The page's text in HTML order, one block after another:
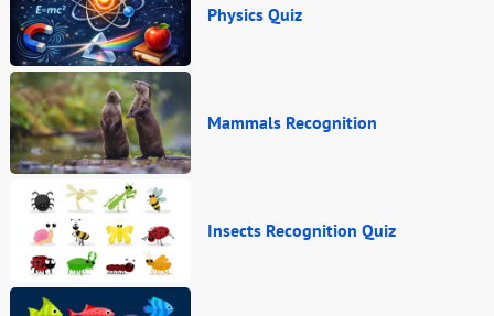
Physics Quiz
Mammals Recognition
Insects Recognition Quiz